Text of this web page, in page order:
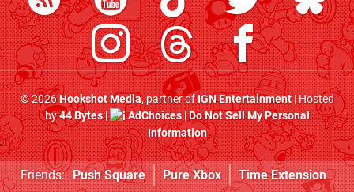
© 2026Hookshot Media, partner ofIGN Entertainment| Hosted
by44 Bytes| AdChoices|Do Not Sell My Personal
Information
Friends: Push Square Pure Xbox Time Extension